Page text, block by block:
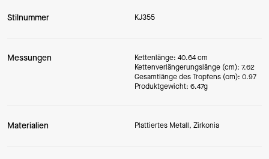
Stilnummer KJ355
Messungen
Kettenlänge: 40.64 cm
Kettenverlängerungslänge (cm): 7.62
Gesamtlänge des Tropfens (cm): 0.97
Produktgewicht: 6.47g
Materialien Plattiertes Metall, Zirkonia